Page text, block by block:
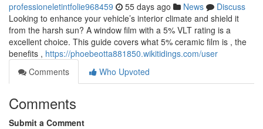
professioneletintfolie968459 55 days ago News
Discuss
Looking to enhance your vehicle’s interior climate and shield it
from the harsh sun? A window film with a 5% VLT rating is a
excellent choice. This guide covers what 5% ceramic film is , the
benefits , https://phoebeotta881850.wikitidings.com/user
Comments
Who Upvoted
Comments
Submit a Comment